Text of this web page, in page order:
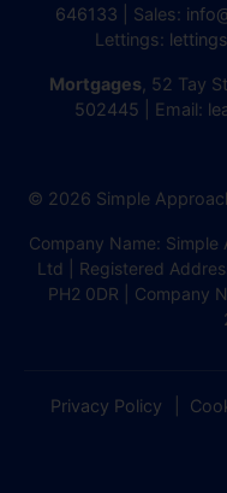
646133 | Sales:
Lettings:
Mortgages, 52 Tay
502445 | Email:
© 2026 Simple
Company Name:
Ltd | Registered
PH2 0DR | Company
Privacy Policy